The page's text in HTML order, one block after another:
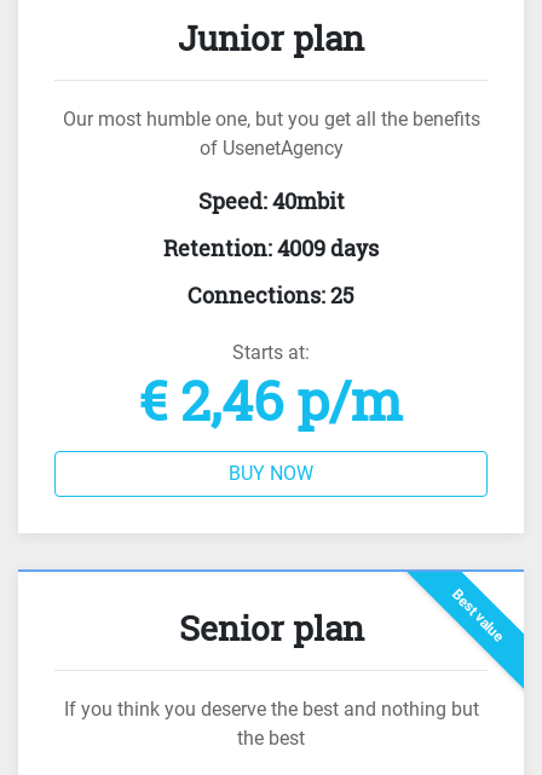
Junior plan
Our most humble one, but you get all the benefits
of UsenetAgency
Speed:40mbit
Retention:4009 days
Connections:25
Starts at:
€ 2,46 p/m
BUY NOW
Best value
Senior plan
If you think you deserve the best and nothing but
the best